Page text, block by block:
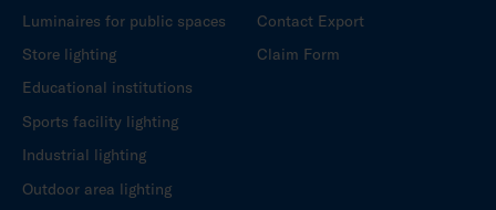
Luminaires for public spaces
Store lighting
Educational institutions
Sports facility lighting
Industrial lighting
Outdoor area lighting
Contact Export
Claim Form